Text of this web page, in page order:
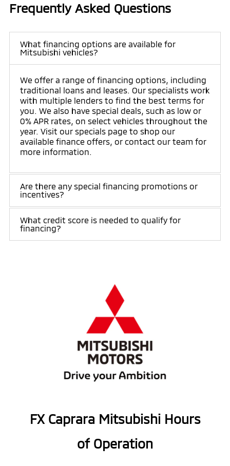
Frequently Asked Questions
What financing options are available for
Mitsubishi vehicles?
We offer a range of financing options, including
traditional loans and leases. Our specialists work
with multiple lenders to find the best terms for
you. We also have special deals, such as low or
0% APR rates, on select vehicles throughout the
year. Visit our specials page to shop our
available finance offers, or contact our team for
more information.
Are there any special financing promotions or
incentives?
What credit score is needed to qualify for
financing?
FX Caprara Mitsubishi Hours
of Operation